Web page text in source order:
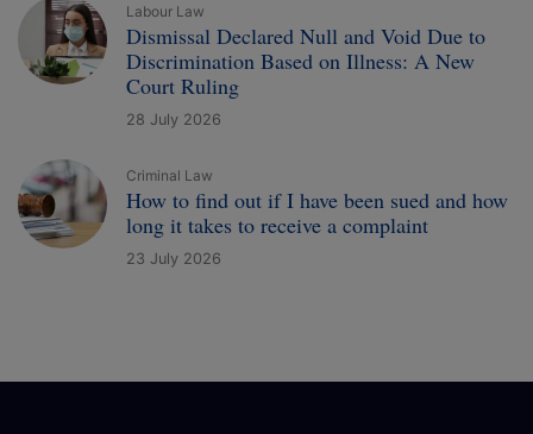
Labour Law
Dismissal Declared Null and Void Due to
Discrimination Based on Illness: A New
Court Ruling
28 July 2026
Criminal Law
How to find out if I have been sued and how
long it takes to receive a complaint
23 July 2026